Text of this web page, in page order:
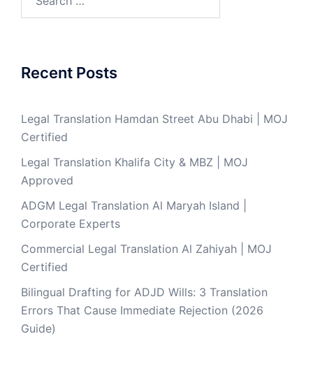
for:
Recent Posts
Legal Translation Hamdan Street Abu Dhabi | MOJ
Certified
Legal Translation Khalifa City & MBZ | MOJ
Approved
ADGM Legal Translation Al Maryah Island |
Corporate Experts
Commercial Legal Translation Al Zahiyah | MOJ
Certified
Bilingual Drafting for ADJD Wills: 3 Translation
Errors That Cause Immediate Rejection (2026
Guide)